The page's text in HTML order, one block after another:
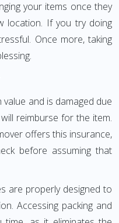
your items once they
location. If you try doing
Once more, taking
and is damaged due
reimburse for the item.
offers this insurance,
before assuming that
are properly designed to
Accessing packing and